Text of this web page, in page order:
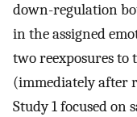
down-regulation
in the assigned
two reexposures to
(immediately after
Study 1 focused on